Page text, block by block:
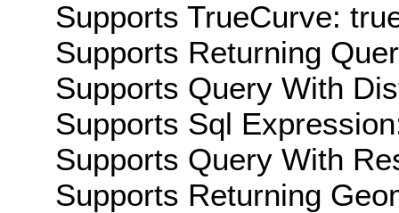
Supports TrueCurve:
Supports Returning
Supports Query With
Supports Sql
Supports Query With
Supports Returning